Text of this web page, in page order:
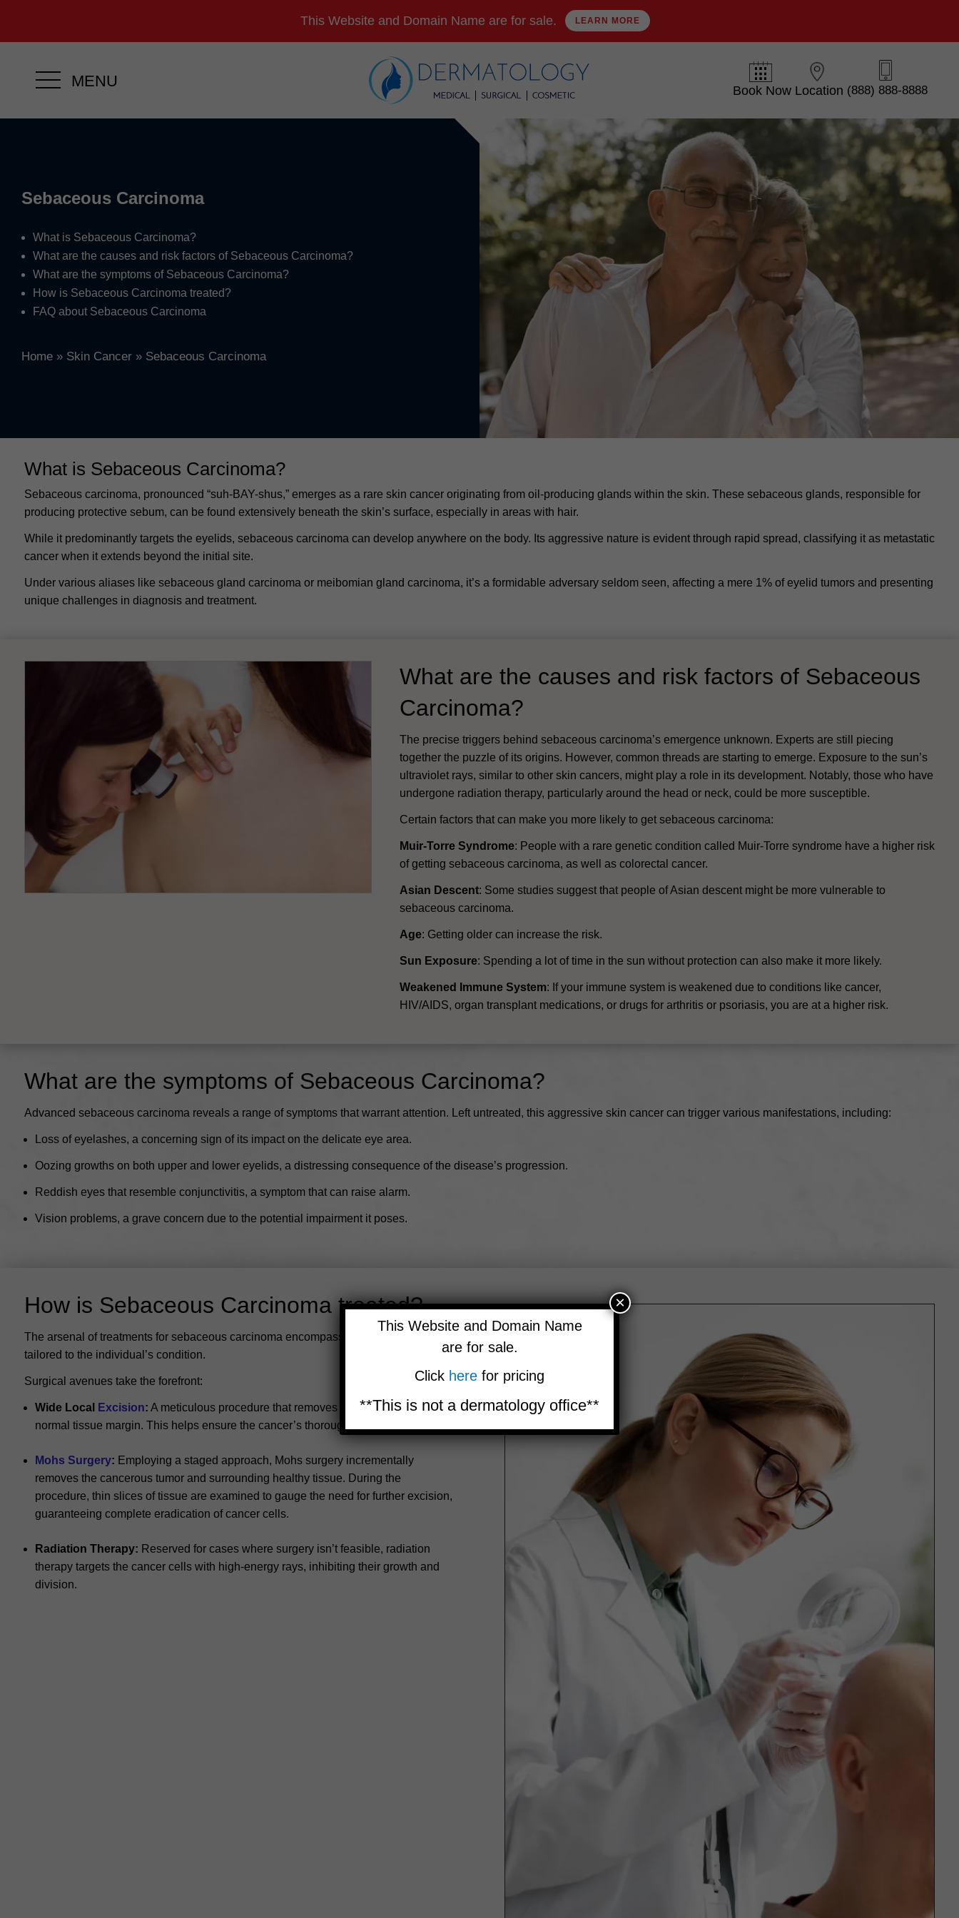
This Website and Domain Name are for sale. LEARN MORE
MENU
Book Now Location (888) 888-8888
Sebaceous Carcinoma
What is Sebaceous Carcinoma?
What are the causes and risk factors of Sebaceous Carcinoma?
What are the symptoms of Sebaceous Carcinoma?
How is Sebaceous Carcinoma treated?
FAQ about Sebaceous Carcinoma
Home » Skin Cancer » Sebaceous Carcinoma
What is Sebaceous Carcinoma?
Sebaceous carcinoma, pronounced “suh-BAY-shus,” emerges as a rare skin cancer originating from oil-producing glands within the skin. These sebaceous glands, responsible for
producing protective sebum, can be found extensively beneath the skin’s surface, especially in areas with hair.
While it predominantly targets the eyelids, sebaceous carcinoma can develop anywhere on the body. Its aggressive nature is evident through rapid spread, classifying it as metastatic
cancer when it extends beyond the initial site.
Under various aliases like sebaceous gland carcinoma or meibomian gland carcinoma, it’s a formidable adversary seldom seen, affecting a mere 1% of eyelid tumors and presenting
unique challenges in diagnosis and treatment.
What are the causes and risk factors of Sebaceous
Carcinoma?
The precise triggers behind sebaceous carcinoma’s emergence unknown. Experts are still piecing
together the puzzle of its origins. However, common threads are starting to emerge. Exposure to the sun’s
ultraviolet rays, similar to other skin cancers, might play a role in its development. Notably, those who have
undergone radiation therapy, particularly around the head or neck, could be more susceptible.
Certain factors that can make you more likely to get sebaceous carcinoma:
Muir-Torre Syndrome: People with a rare genetic condition called Muir-Torre syndrome have a higher risk
of getting sebaceous carcinoma, as well as colorectal cancer.
Asian Descent: Some studies suggest that people of Asian descent might be more vulnerable to
sebaceous carcinoma.
Age: Getting older can increase the risk.
Sun Exposure: Spending a lot of time in the sun without protection can also make it more likely.
Weakened Immune System: If your immune system is weakened due to conditions like cancer,
HIV/AIDS, organ transplant medications, or drugs for arthritis or psoriasis, you are at a higher risk.
What are the symptoms of Sebaceous Carcinoma?
Advanced sebaceous carcinoma reveals a range of symptoms that warrant attention. Left untreated, this aggressive skin cancer can trigger various manifestations, including:
Loss of eyelashes, a concerning sign of its impact on the delicate eye area.
Oozing growths on both upper and lower eyelids, a distressing consequence of the disease’s progression.
Reddish eyes that resemble conjunctivitis, a symptom that can raise alarm.
Vision problems, a grave concern due to the potential impairment it poses.
How is Sebaceous Carcinoma treated?
The arsenal of treatments for sebaceous carcinoma encompasses diverse strategies
tailored to the individual’s condition.
Surgical avenues take the forefront:
Wide Local Excision: A meticulous procedure that removes the tumor and a
normal tissue margin. This helps ensure the cancer’s thorough elimination.
Mohs Surgery: Employing a staged approach, Mohs surgery incrementally
removes the cancerous tumor and surrounding healthy tissue. During the
procedure, thin slices of tissue are examined to gauge the need for further excision,
guaranteeing complete eradication of cancer cells.
Radiation Therapy: Reserved for cases where surgery isn’t feasible, radiation
therapy targets the cancer cells with high-energy rays, inhibiting their growth and
division.
This Website and Domain Name
are for sale.
Click here for pricing
**This is not a dermatology office**
×